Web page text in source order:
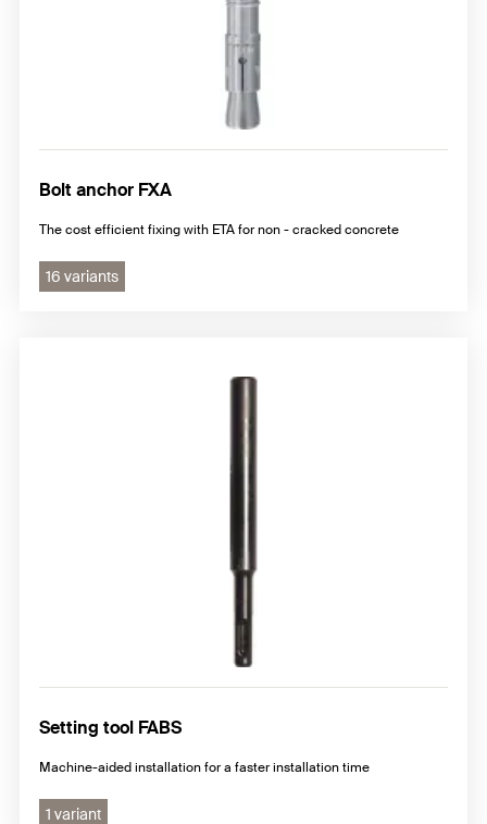
Bolt anchor FXA
The cost efficient fixing with ETA for non - cracked concrete
16 variants
Setting tool FABS
Machine-aided installation for a faster installation time
1 variant